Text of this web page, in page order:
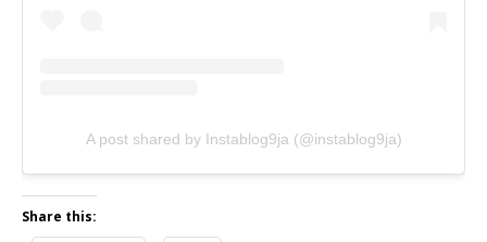
A post shared by Instablog9ja (@instablog9ja)
Share this: